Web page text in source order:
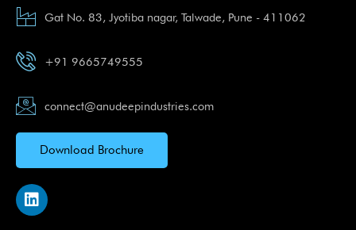
Gat No. 83, Jyotiba nagar, Talwade, Pune - 411062
+91 9665749555
connect@anudeepindustries.com
Download Brochure
L
i